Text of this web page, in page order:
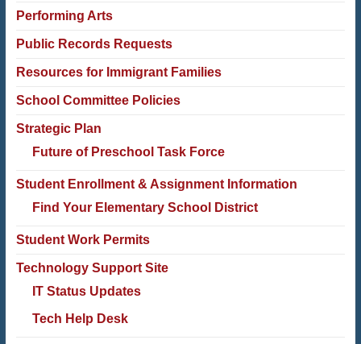
Performing Arts
Public Records Requests
Resources for Immigrant Families
School Committee Policies
Strategic Plan
Future of Preschool Task Force
Student Enrollment & Assignment Information
Find Your Elementary School District
Student Work Permits
Technology Support Site
IT Status Updates
Tech Help Desk